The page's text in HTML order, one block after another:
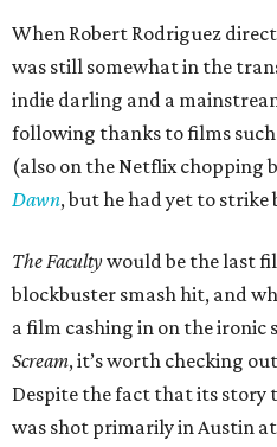
When Robert Rodriguez
was still somewhat in the
indie darling and a
following thanks to films such
(also on the Netflix chopping
Dawn, but he had yet to
The Facultywould be the last
blockbuster smash hit, and
a film cashing in on the
Scream, it’s worth checking
Despite the fact that its story
was shot primarily in Austin